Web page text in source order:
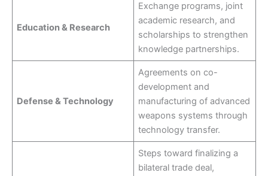
Education & Research
Exchange programs, joint
academic research, and
scholarships to strengthen
knowledge partnerships.
Defense & Technology
Agreements on co-
development and
manufacturing of advanced
weapons systems through
technology transfer.
Steps toward finalizing a
bilateral trade deal,